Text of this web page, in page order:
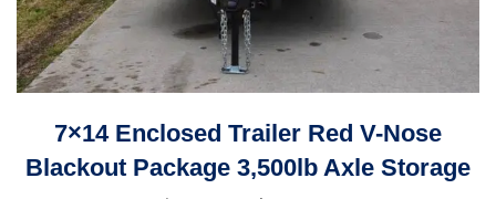
7×14 Enclosed Trailer Red V-Nose
Blackout Package 3,500lb Axle Storage